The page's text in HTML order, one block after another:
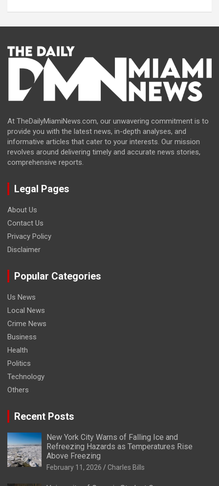
At TheDailyMiamiNews.com, our unwavering commitment is to
provide you with the latest news, in-depth analyses, and
informative articles that cater to your interests. Our mission
revolves around delivering timely and accurate news stories,
comprehensive reports.
Legal Pages
About Us
Contact Us
Privacy Policy
Disclaimer
Popular Categories
Us News
Local News
Crime News
Business
Health
Politics
Technology
Others
Recent Posts
New York City Warns of Falling Ice and
Refreezing Hazards as Temperatures Rise
Above Freezing
February 11, 2026 Charles Bills